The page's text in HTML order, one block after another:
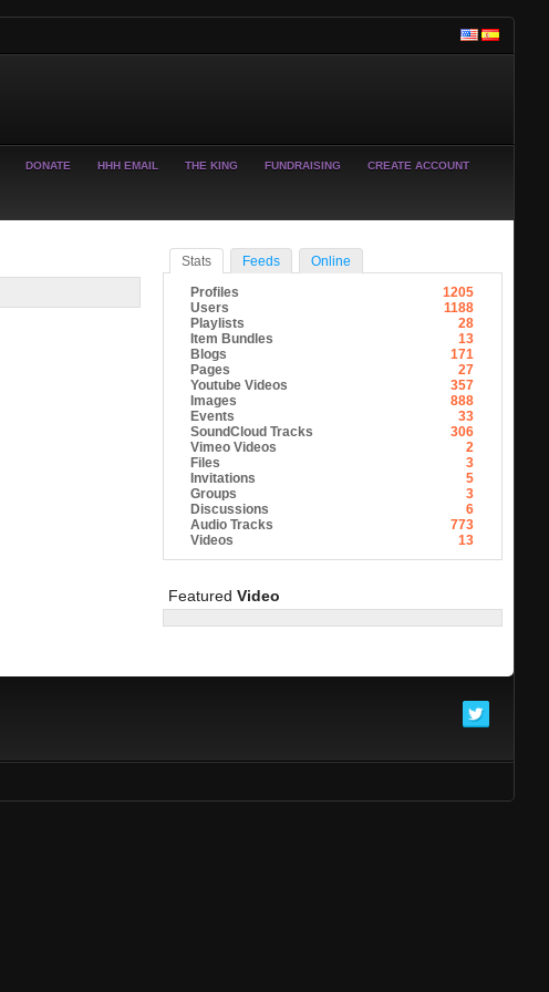
DONATE HHH EMAIL THE KING FUNDRAISING CREATE ACCOUNT
Stats Feeds
Online
Profiles
1205
Users
1188
Playlists
28
Item Bundles
13
Blogs
171
Pages
27
Youtube Videos
357
Images
888
Events
33
SoundCloud Tracks
306
Vimeo Videos
2
Files
3
Invitations
5
Groups
3
Discussions
6
Audio Tracks
773
Videos
13
Featured Video